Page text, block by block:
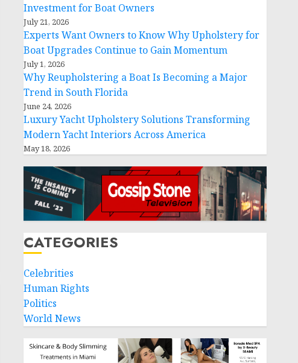
Investment for Boat Owners
July 21, 2026
Experts Want Owners to Know Why Upholstery for
Boat Upgrades Continue to Gain Momentum
July 1, 2026
Why Reupholstering a Boat Is Becoming a Major
Trend in South Florida
June 24, 2026
Luxury Yacht Upholstery Solutions Transforming
Modern Yacht Interiors Across America
May 18, 2026
CATEGORIES
Celebrities
Human Rights
Politics
World News